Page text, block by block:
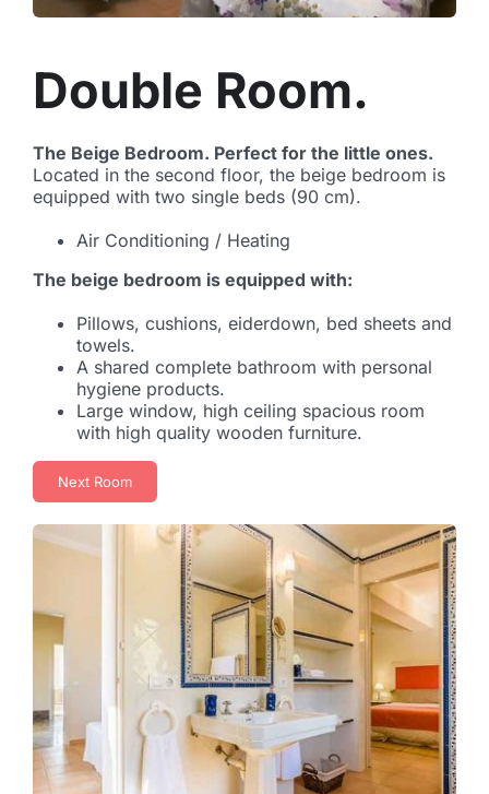
Double Room.
The Beige Bedroom. Perfect for the little ones.
Located in the second floor, the beige bedroom is
equipped with two single beds (90 cm).
Air Conditioning / Heating
The beige bedroom is equipped with:
Pillows, cushions, eiderdown, bed sheets and
towels.
A shared complete bathroom with personal
hygiene products.
Large window, high ceiling spacious room
with high quality wooden furniture.
Next Room